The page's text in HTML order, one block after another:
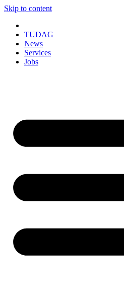
Skip to content
TUDAG
News
Services
Jobs